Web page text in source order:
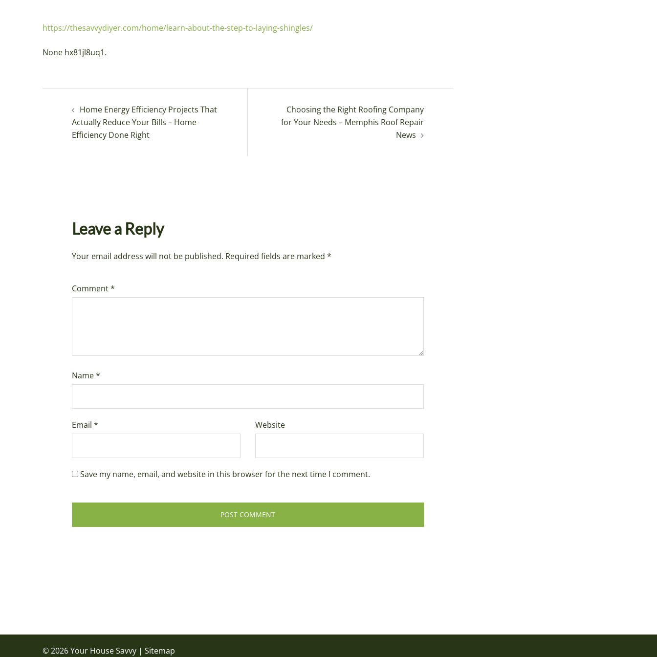
https://thesavvydiyer.com/home/learn-about-the-step-to-laying-shingles/
None hx81jl8uq1.
navigation
Home Energy Efficiency Projects That
Actually Reduce Your Bills – Home
Efficiency Done Right
Choosing the Right Roofing Company
for Your Needs – Memphis Roof Repair
News
Leave a Reply
Your email address will not be published. Required fields are marked *
Comment*
Name*
Email * Website
Save my name, email, and website in this browser for the next time I comment.
© 2026 Your House Savvy | Sitemap